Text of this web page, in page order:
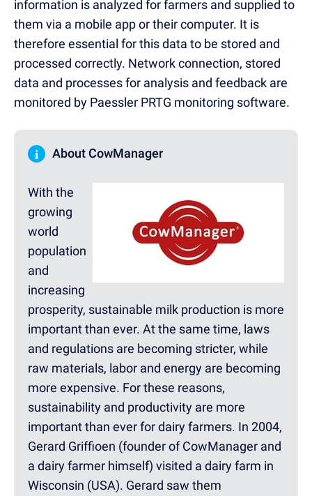
information is analyzed for farmers and supplied to
them via a mobile app or their computer. It is
therefore essential for this data to be stored and
processed correctly. Network connection, stored
data and processes for analysis and feedback are
monitored by Paessler PRTG monitoring software.
i About CowManager
With the
growing
world
population
and
increasing
prosperity, sustainable milk production is more
important than ever. At the same time, laws
and regulations are becoming stricter, while
raw materials, labor and energy are becoming
more expensive. For these reasons,
sustainability and productivity are more
important than ever for dairy farmers. In 2004,
Gerard Griffioen (founder of CowManager and
a dairy farmer himself) visited a dairy farm in
Wisconsin (USA). Gerard saw them